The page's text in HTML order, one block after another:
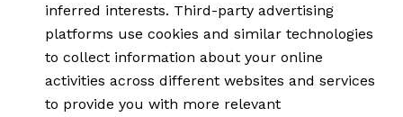
inferred interests. Third-party advertising
platforms use cookies and similar technologies
to collect information about your online
activities across different websites and services
to provide you with more relevant